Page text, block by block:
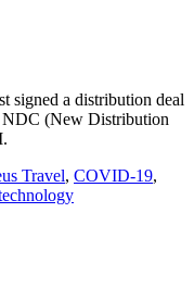
signed a distribution deal
NDC (New Distribution
Travel, COVID-19,